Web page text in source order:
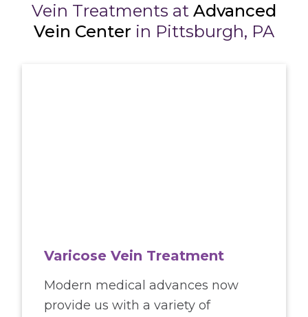
Vein Treatments at Advanced
Vein Center in Pittsburgh, PA
Varicose Vein Treatment
Modern medical advances now
provide us with a variety of